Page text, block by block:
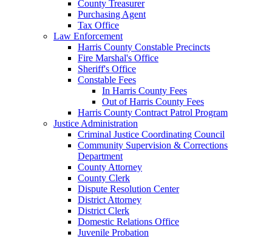
County Treasurer
Purchasing Agent
Tax Office
Law Enforcement
Harris County Constable Precincts
Fire Marshal's Office
Sheriff's Office
Constable Fees
In Harris County Fees
Out of Harris County Fees
Harris County Contract Patrol Program
Justice Administration
Criminal Justice Coordinating Council
Community Supervision & Corrections
Department
County Attorney
County Clerk
Dispute Resolution Center
District Attorney
District Clerk
Domestic Relations Office
Juvenile Probation